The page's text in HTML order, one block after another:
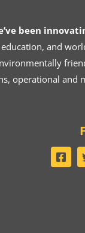
been
and
operational and